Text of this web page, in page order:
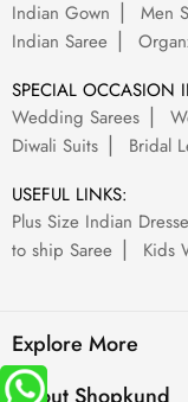
Indian Gown
Men
Indian Saree
SPECIAL OCCASION
Wedding Sarees
Diwali Suits
Bridal
USEFUL LINKS:
Plus Size Indian
to ship Saree
Kids
Explore More